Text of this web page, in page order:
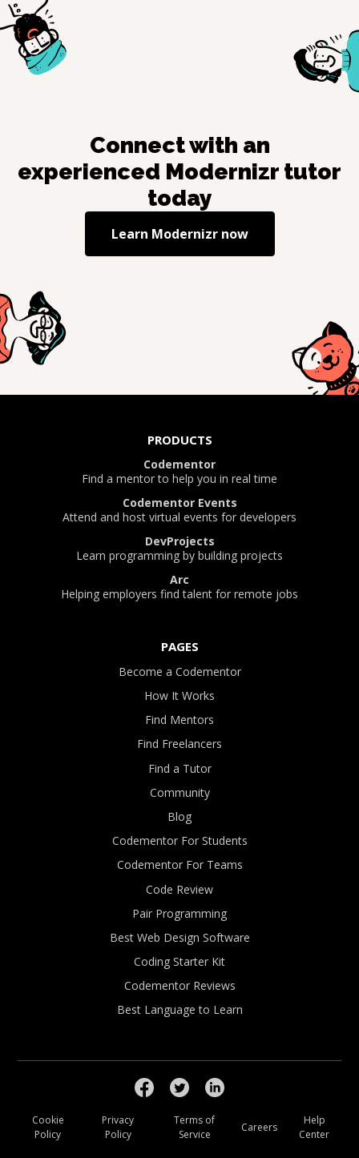
Connect with an
experienced Modernizr tutor
today
Learn Modernizrnow
PRODUCTS
Codementor
Find a mentor to help you in real time
Codementor Events
Attend and host virtual events for developers
DevProjects
Learn programming by building projects
Arc
Helping employers find talent for remote jobs
PAGES
Become a Codementor
How It Works
Find Mentors
Find Freelancers
Find a Tutor
Community
Blog
Codementor For Students
Codementor For Teams
Code Review
Pair Programming
Best Web Design Software
Coding Starter Kit
Codementor Reviews
Best Language to Learn
Cookie
Policy
Privacy
Policy
Terms of
Service
Careers
Help
Center